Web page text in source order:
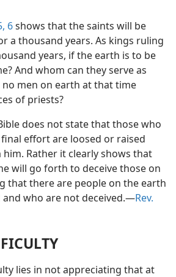
6shows that the saints will be
a thousand years. As kings ruling
years, if the earth is to be
And whom can they serve as
men on earth at that time
of priests?
does not state that those who
effort are loosed or raised
Rather it clearly shows that
will go forth to deceive those on
that there are people on the earth
and who are not deceived.—Rev.
lies in not appreciating that at